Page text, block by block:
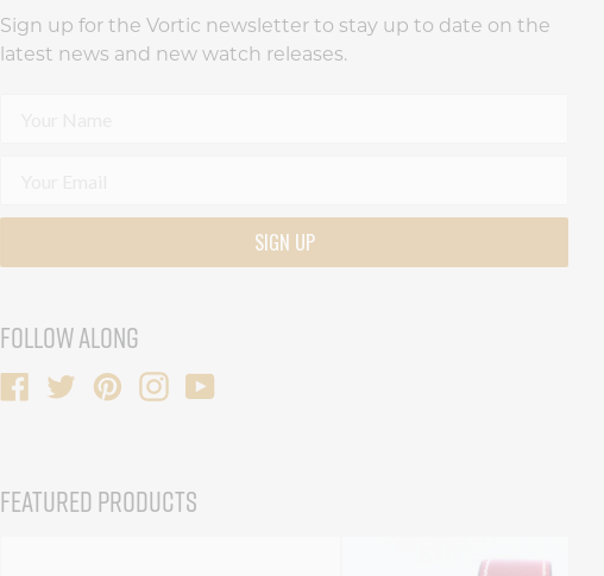
Sign up for the Vortic newsletter to stay up to date on the
latest news and new watch releases.
SIGN UP
FOLLOW ALONG
FEATURED PRODUCTS